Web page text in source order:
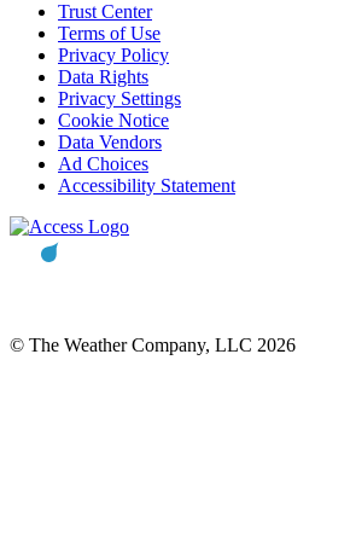
Trust Center
Terms of Use
Privacy Policy
Data Rights
Privacy Settings
Cookie Notice
Data Vendors
Ad Choices
Accessibility Statement
© The Weather Company, LLC 2026